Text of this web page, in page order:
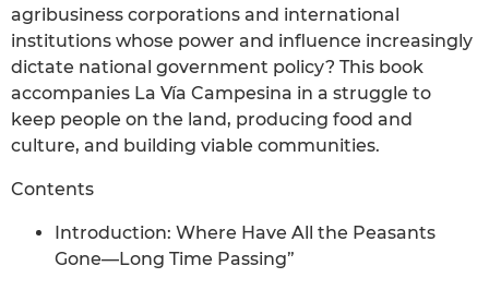
agribusiness corporations and international
institutions whose power and influence increasingly
dictate national government policy? This book
accompanies La Vía Campesina in a struggle to
keep people on the land, producing food and
culture, and building viable communities.
Contents
Introduction: Where Have All the Peasants
Gone—Long Time Passing”